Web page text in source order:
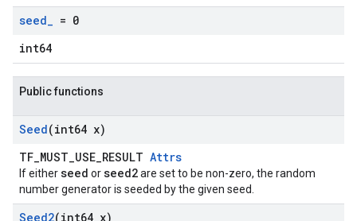
seed_ = 0
int64
Public functions
Seed(int64 x)
TF_MUST_USE_RESULT Attrs
If eitherseed orseed2are set to be non-zero, the random
number generator is seeded by the given seed.
Seed2(int64 x)